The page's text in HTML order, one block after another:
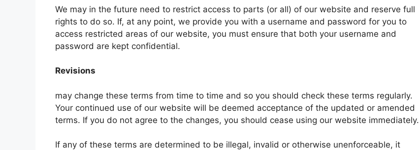
We may in the future need to restrict access to parts (or all) of our website and reserve full
rights to do so. If, at any point, we provide you with a username and password for you to
access restricted areas of our website, you must ensure that both your username and
password are kept confidential.
Revisions
may change these terms from time to time and so you should check these terms regularly.
Your continued use of our website will be deemed acceptance of the updated or amended
terms. If you do not agree to the changes, you should cease using our website immediately.
If any of these terms are determined to be illegal, invalid or otherwise unenforceable, it